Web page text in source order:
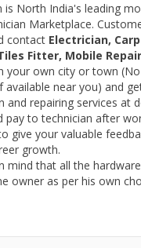
is North India's leading
Marketplace.
contact Electrician,
Fitter, Mobile
your own city or town
available near you) and
and repairing services at
pay to technician after
give your valuable
growth.
mind that all the
owner as per his own